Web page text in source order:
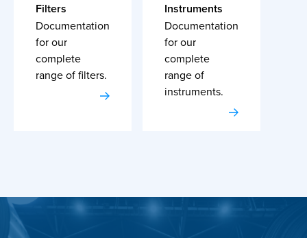
Filters
Documentation
for our
complete
range of filters.
Instruments
Documentation
for our
complete
range of
instruments.